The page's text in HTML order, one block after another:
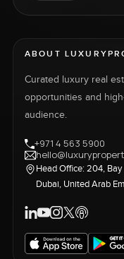
ABOUT
Curated luxury real
opportunities and
audience.
+971 4 563 5900
Head Office: 204,
Dubai, United Arab